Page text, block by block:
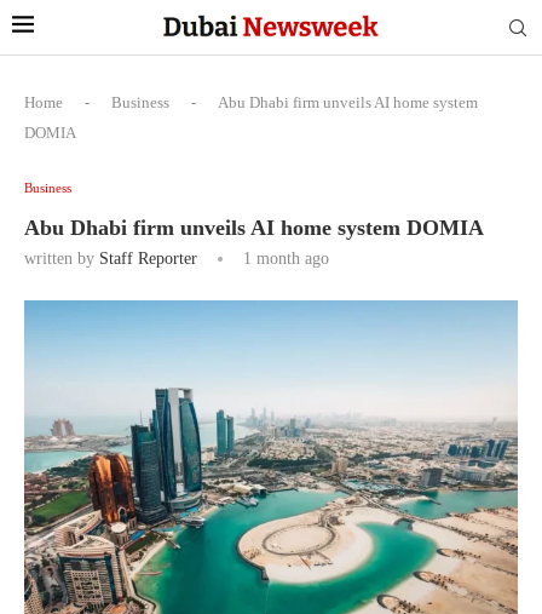
Home - Business -
Abu Dhabi firm unveils AI home system
DOMIA
Business
Abu Dhabi firm unveils AI home system DOMIA
written by Staff Reporter 1 month ago